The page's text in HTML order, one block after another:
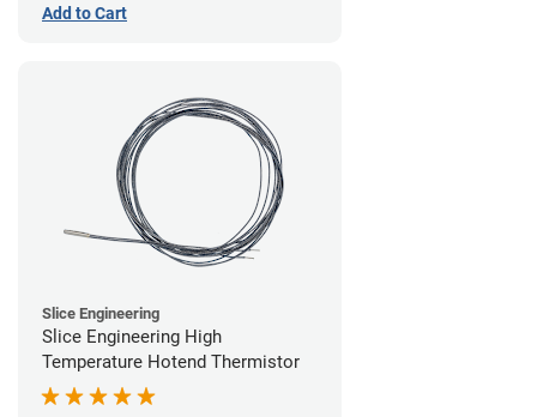
Add to Cart
Slice Engineering
Slice Engineering High
Temperature Hotend Thermistor